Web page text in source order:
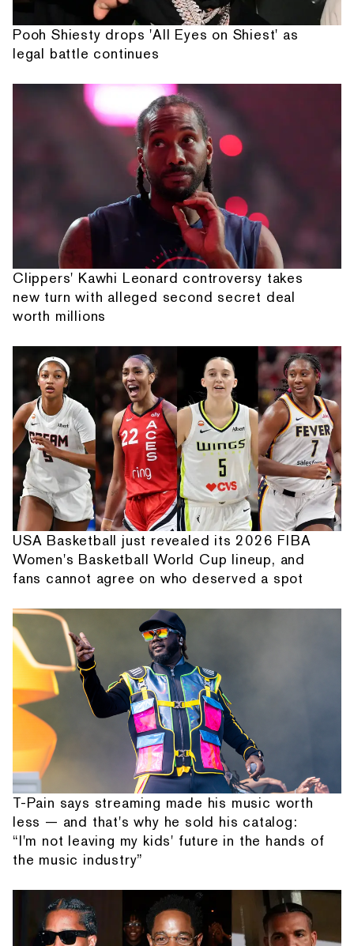
Pooh Shiesty drops 'All Eyes on Shiest' as
legal battle continues
Clippers' Kawhi Leonard controversy takes
new turn with alleged second secret deal
worth millions
USA Basketball just revealed its 2026 FIBA
Women's Basketball World Cup lineup, and
fans cannot agree on who deserved a spot
T-Pain says streaming made his music worth
less — and that's why he sold his catalog:
“I'm not leaving my kids' future in the hands of
the music industry”